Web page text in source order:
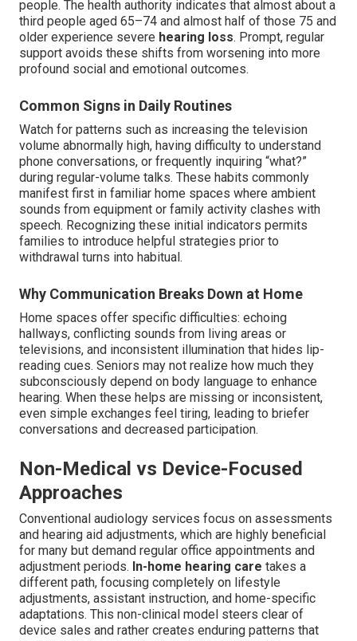
people. The health authority indicates that almost about a
third people aged 65–74 and almost half of those 75 and
older experience severe hearing loss. Prompt, regular
support avoids these shifts from worsening into more
profound social and emotional outcomes.
Common Signs in Daily Routines
Watch for patterns such as increasing the television
volume abnormally high, having difficulty to understand
phone conversations, or frequently inquiring “what?”
during regular-volume talks. These habits commonly
manifest first in familiar home spaces where ambient
sounds from equipment or family activity clashes with
speech. Recognizing these initial indicators permits
families to introduce helpful strategies prior to
withdrawal turns into habitual.
Why Communication Breaks Down at Home
Home spaces offer specific difficulties: echoing
hallways, conflicting sounds from living areas or
televisions, and inconsistent illumination that hides lip-
reading cues. Seniors may not realize how much they
subconsciously depend on body language to enhance
hearing. When these helps are missing or inconsistent,
even simple exchanges feel tiring, leading to briefer
conversations and decreased participation.
Non-Medical vs Device-Focused
Approaches
Conventional audiology services focus on assessments
and hearing aid adjustments, which are highly beneficial
for many but demand regular office appointments and
adjustment periods. In-home hearing care takes a
different path, focusing completely on lifestyle
adjustments, assistant instruction, and home-specific
adaptations. This non-clinical model steers clear of
device sales and rather creates enduring patterns that